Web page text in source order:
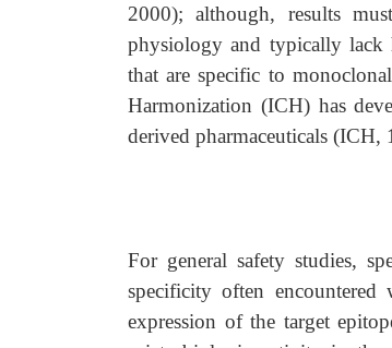
2000); although, results
physiology and typically lack
that are specific to
Harmonization (ICH) has
derived pharmaceuticals (ICH,
For general safety studies,
specificity often
expression of the target